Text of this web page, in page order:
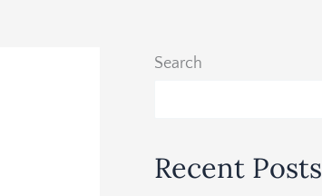
Search
Recent Posts